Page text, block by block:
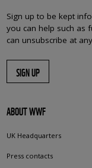
Sign up to be kept
you can help such as
can unsubscribe at
SIGN UP
ABOUT WWF
UK Headquarters
Press contacts